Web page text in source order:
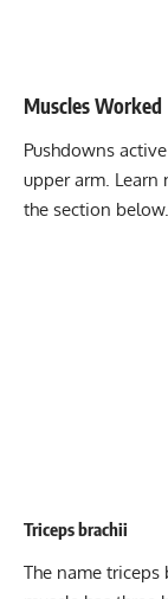
Muscles Worked
Pushdowns
upper arm.
the section below.
Triceps brachii
The name triceps